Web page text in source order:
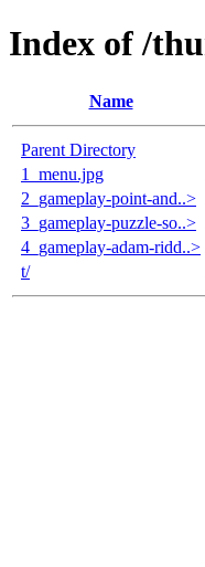
Index of /
Name
Parent Directory
1_menu.jpg
2_gameplay-point-and..>
3_gameplay-puzzle-so..>
4_gameplay-adam-ridd..>
t/